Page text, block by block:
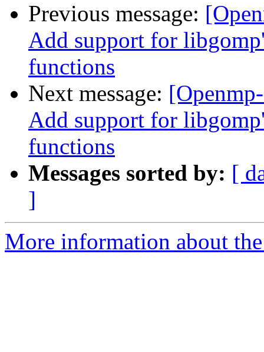
Previous message:
Add support for
functions
Next message:
Add support for
functions
Messages sorted by: [
]
More information about